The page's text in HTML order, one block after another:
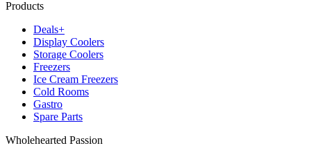
Products
Deals+
Display Coolers
Storage Coolers
Freezers
Ice Cream Freezers
Cold Rooms
Gastro
Spare Parts
Wholehearted Passion